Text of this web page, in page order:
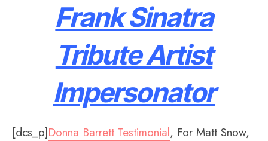
Frank Sinatra
Tribute Artist
Impersonator
[dcs_p]Donna Barrett Testimonial, For Matt Snow,